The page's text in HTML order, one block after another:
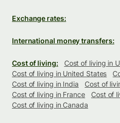
Exchange rates:
International money transfers:
Cost of living:
Cost of living in
Cost of living in United States
Cost of living in India
Cost of
Cost of living in France
Cost of
Cost of living in Canada